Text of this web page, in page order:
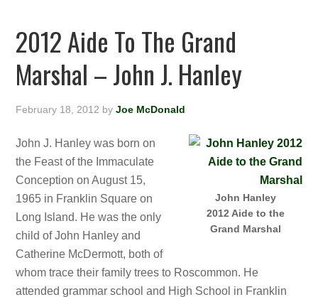
2012 Aide To The Grand
Marshal – John J. Hanley
February 18, 2012 byJoe McDonald
John Hanley
2012 Aide to the
Grand Marshal
John J. Hanley was born on
the Feast of the Immaculate
Conception on August 15,
1965 in Franklin Square on
Long Island. He was the only
child of John Hanley and
Catherine McDermott, both of
whom trace their family trees to Roscommon. He
attended grammar school and High School in Franklin